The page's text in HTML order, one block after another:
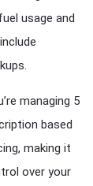
usage and
managing 5
based
making it
over your